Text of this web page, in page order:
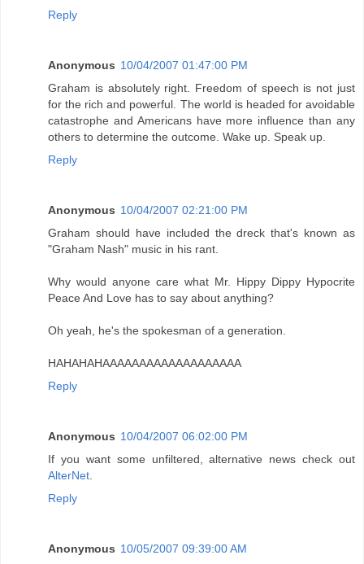
Reply
Anonymous 10/04/2007 01:47:00 PM
Graham is absolutely right. Freedom of speech is not just
for the rich and powerful. The world is headed for avoidable
catastrophe and Americans have more influence than any
others to determine the outcome. Wake up. Speak up.
Reply
Anonymous 10/04/2007 02:21:00 PM
Graham should have included the dreck that's known as
"Graham Nash" music in his rant.
Why would anyone care what Mr. Hippy Dippy Hypocrite
Peace And Love has to say about anything?
Oh yeah, he's the spokesman of a generation.
HAHAHAHAAAAAAAAAAAAAAAAAAA
Reply
Anonymous 10/04/2007 06:02:00 PM
If you want some unfiltered, alternative news check out
AlterNet
Reply
Anonymous 10/05/2007 09:39:00 AM